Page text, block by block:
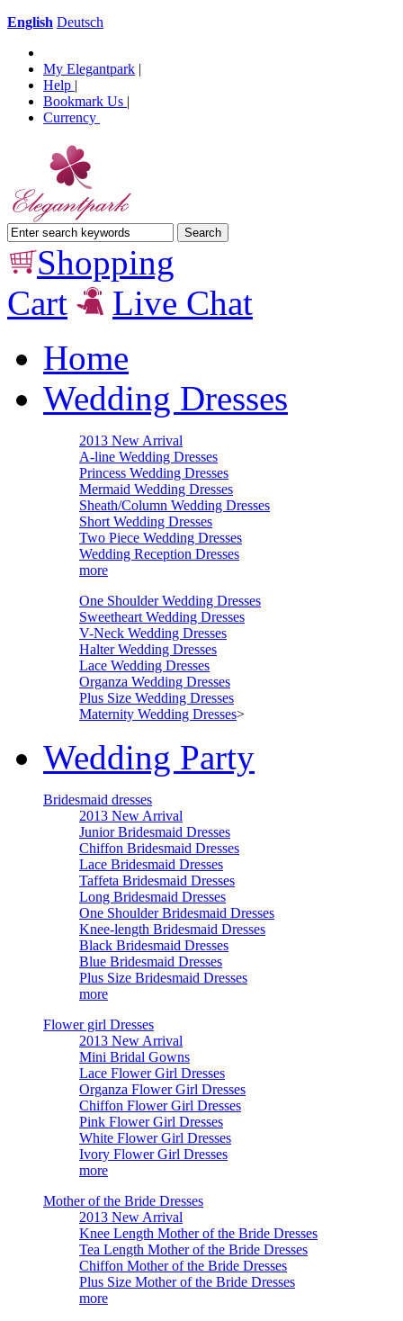
English Deutsch
My Elegantpark |
Help |
Bookmark Us |
Currency
Shopping
Cart
Live Chat
Home
Wedding Dresses
2013 New Arrival
A-line Wedding Dresses
Princess Wedding Dresses
Mermaid Wedding Dresses
Sheath/Column Wedding Dresses
Short Wedding Dresses
Two Piece Wedding Dresses
Wedding Reception Dresses
more
One Shoulder Wedding Dresses
Sweetheart Wedding Dresses
V-Neck Wedding Dresses
Halter Wedding Dresses
Lace Wedding Dresses
Organza Wedding Dresses
Plus Size Wedding Dresses
Maternity Wedding Dresses>
Wedding Party
Bridesmaid dresses
2013 New Arrival
Junior Bridesmaid Dresses
Chiffon Bridesmaid Dresses
Lace Bridesmaid Dresses
Taffeta Bridesmaid Dresses
Long Bridesmaid Dresses
One Shoulder Bridesmaid Dresses
Knee-length Bridesmaid Dresses
Black Bridesmaid Dresses
Blue Bridesmaid Dresses
Plus Size Bridesmaid Dresses
more
Flower girl Dresses
2013 New Arrival
Mini Bridal Gowns
Lace Flower Girl Dresses
Organza Flower Girl Dresses
Chiffon Flower Girl Dresses
Pink Flower Girl Dresses
White Flower Girl Dresses
Ivory Flower Girl Dresses
more
Mother of the Bride Dresses
2013 New Arrival
Knee Length Mother of the Bride Dresses
Tea Length Mother of the Bride Dresses
Chiffon Mother of the Bride Dresses
Plus Size Mother of the Bride Dresses
more